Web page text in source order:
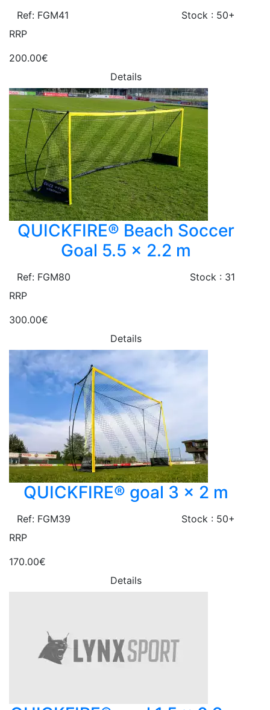
Ref: FGM41
Stock : 50+
RRP
200.00€
Details
QUICKFIRE® Beach Soccer
Goal 5.5 x 2.2 m
Ref: FGM80
Stock : 31
RRP
300.00€
Details
QUICKFIRE® goal 3 x 2 m
Ref: FGM39
Stock : 50+
RRP
170.00€
Details